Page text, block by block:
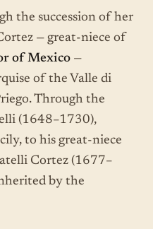
the succession of her
— great-niece of
of Mexico —
of the Valle di
Through the
(1648–1730),
to his great-niece
Cortez (1677–
by the